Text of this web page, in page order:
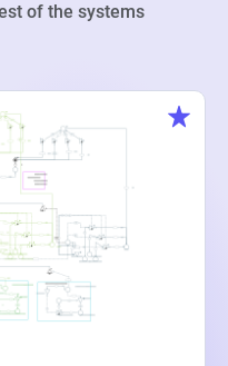
of the systems